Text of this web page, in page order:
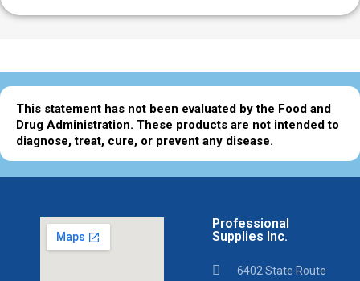
This statement has not been evaluated by the Food and
Drug Administration. These products are not intended to
diagnose, treat, cure, or prevent any disease.
Professional
Supplies Inc.
6402 State Route